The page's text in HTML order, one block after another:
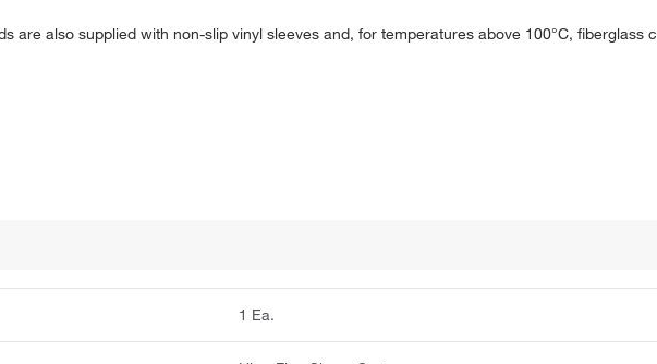
are also supplied with non-slip vinyl sleeves and, for temperatures above 100°C, fiberglass
1 Ea.